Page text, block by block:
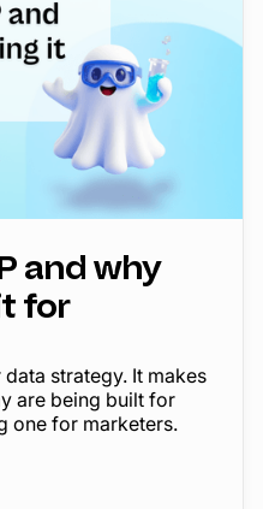
and why
for
strategy. It makes
are being built for
one for marketers.